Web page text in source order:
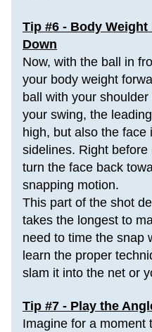
Tip #6 - Body
Down
Now, with the ball in
your body weight
ball with your
your swing, the
high, but also the face
sidelines. Right before
turn the face back
snapping motion.
This part of the shot
takes the longest to
need to time the snap
learn the proper
slam it into the net or
Tip #7 - Play the
Imagine for a moment